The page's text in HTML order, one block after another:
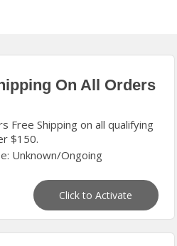
On All Orders
Free Shipping on all qualifying
$150.
Unknown/Ongoing
Click to Activate